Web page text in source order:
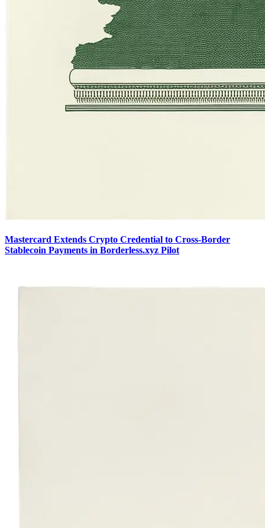
Mastercard Extends Crypto Credential to Cross-Border
Stablecoin Payments in Borderless.xyz Pilot